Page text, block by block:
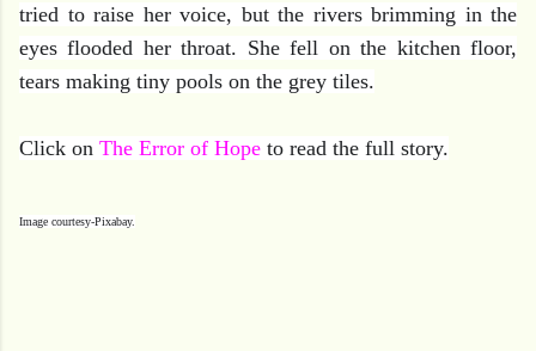
tried to raise her voice, but the rivers brimming in the
eyes flooded her throat. She fell on the kitchen floor,
tears making tiny pools on the grey tiles.
Click on The Error of Hope to read the full story.
Image courtesy-Pixabay.